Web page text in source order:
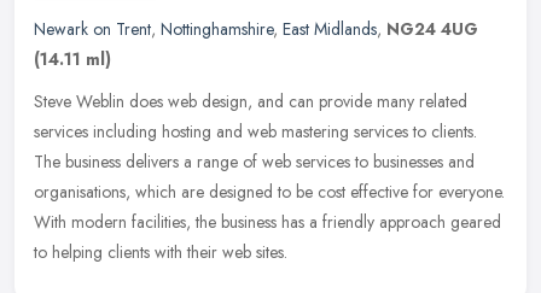
Newark on Trent, Nottinghamshire, East Midlands, NG24 4UG
(14.11 ml)
Steve Weblin does web design, and can provide many related
services including hosting and web mastering services to clients.
The business delivers a range of web services to businesses and
organisations, which are designed to be cost effective for everyone.
With modern facilities, the business has a friendly approach geared
to helping clients with their web sites.